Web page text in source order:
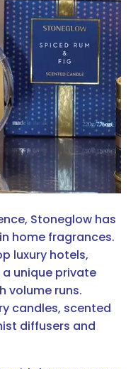
Stoneglow has
home fragrances.
luxury hotels,
unique private
volume runs.
candles, scented
diffusers and